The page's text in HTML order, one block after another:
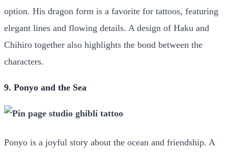
option. His dragon form is a favorite for tattoos, featuring
elegant lines and flowing details. A design of Haku and
Chihiro together also highlights the bond between the
characters.
9. Ponyo and the Sea
Ponyo is a joyful story about the ocean and friendship. A